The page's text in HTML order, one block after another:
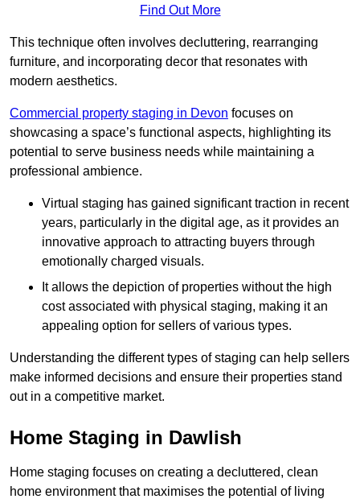
Find Out More
This technique often involves decluttering, rearranging
furniture, and incorporating decor that resonates with
modern aesthetics.
Commercial property staging in Devon focuses on
showcasing a space’s functional aspects, highlighting its
potential to serve business needs while maintaining a
professional ambience.
Virtual staging has gained significant traction in recent
years, particularly in the digital age, as it provides an
innovative approach to attracting buyers through
emotionally charged visuals.
It allows the depiction of properties without the high
cost associated with physical staging, making it an
appealing option for sellers of various types.
Understanding the different types of staging can help sellers
make informed decisions and ensure their properties stand
out in a competitive market.
Home Staging in Dawlish
Home staging focuses on creating a decluttered, clean
home environment that maximises the potential of living